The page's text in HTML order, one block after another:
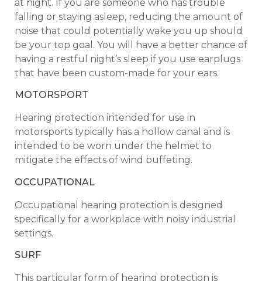
at night. If you are someone who has trouble
falling or staying asleep, reducing the amount of
noise that could potentially wake you up should
be your top goal. You will have a better chance of
having a restful night’s sleep if you use earplugs
that have been custom-made for your ears.
MOTORSPORT
Hearing protection intended for use in
motorsports typically has a hollow canal and is
intended to be worn under the helmet to
mitigate the effects of wind buffeting.
OCCUPATIONAL
Occupational hearing protection is designed
specifically for a workplace with noisy industrial
settings.
SURF
This particular form of hearing protection is